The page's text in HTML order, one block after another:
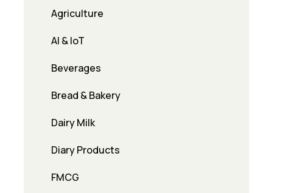
Agriculture
AI & IoT
Beverages
Bread & Bakery
Dairy Milk
Diary Products
FMCG